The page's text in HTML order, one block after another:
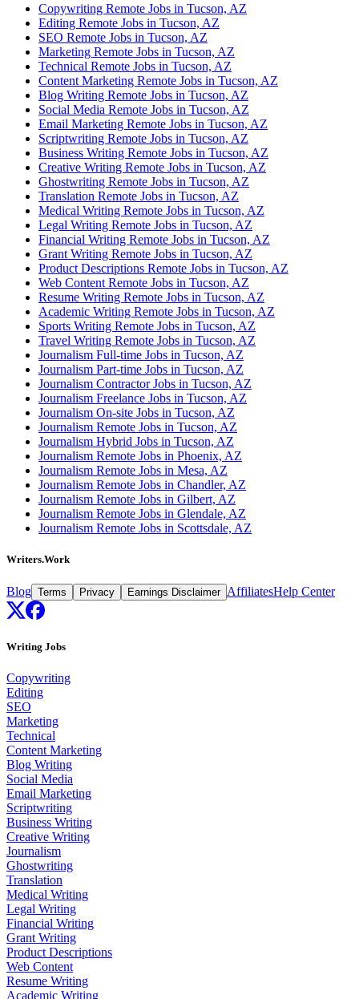
Copywriting Remote Jobs in Tucson, AZ
Editing Remote Jobs in Tucson, AZ
SEO Remote Jobs in Tucson, AZ
Marketing Remote Jobs in Tucson, AZ
Technical Remote Jobs in Tucson, AZ
Content Marketing Remote Jobs in Tucson, AZ
Blog Writing Remote Jobs in Tucson, AZ
Social Media Remote Jobs in Tucson, AZ
Email Marketing Remote Jobs in Tucson, AZ
Scriptwriting Remote Jobs in Tucson, AZ
Business Writing Remote Jobs in Tucson, AZ
Creative Writing Remote Jobs in Tucson, AZ
Ghostwriting Remote Jobs in Tucson, AZ
Translation Remote Jobs in Tucson, AZ
Medical Writing Remote Jobs in Tucson, AZ
Legal Writing Remote Jobs in Tucson, AZ
Financial Writing Remote Jobs in Tucson, AZ
Grant Writing Remote Jobs in Tucson, AZ
Product Descriptions Remote Jobs in Tucson, AZ
Web Content Remote Jobs in Tucson, AZ
Resume Writing Remote Jobs in Tucson, AZ
Academic Writing Remote Jobs in Tucson, AZ
Sports Writing Remote Jobs in Tucson, AZ
Travel Writing Remote Jobs in Tucson, AZ
Journalism Full-time Jobs in Tucson, AZ
Journalism Part-time Jobs in Tucson, AZ
Journalism Contractor Jobs in Tucson, AZ
Journalism Freelance Jobs in Tucson, AZ
Journalism On-site Jobs in Tucson, AZ
Journalism Remote Jobs in Tucson, AZ
Journalism Hybrid Jobs in Tucson, AZ
Journalism Remote Jobs in Phoenix, AZ
Journalism Remote Jobs in Mesa, AZ
Journalism Remote Jobs in Chandler, AZ
Journalism Remote Jobs in Gilbert, AZ
Journalism Remote Jobs in Glendale, AZ
Journalism Remote Jobs in Scottsdale, AZ
Writers.Work
Blog Terms Privacy Earnings Disclaimer AffiliatesHelp Center
Writing Jobs
Copywriting
Editing
SEO
Marketing
Technical
Content Marketing
Blog Writing
Social Media
Email Marketing
Scriptwriting
Business Writing
Creative Writing
Journalism
Ghostwriting
Translation
Medical Writing
Legal Writing
Financial Writing
Grant Writing
Product Descriptions
Web Content
Resume Writing
Academic Writing